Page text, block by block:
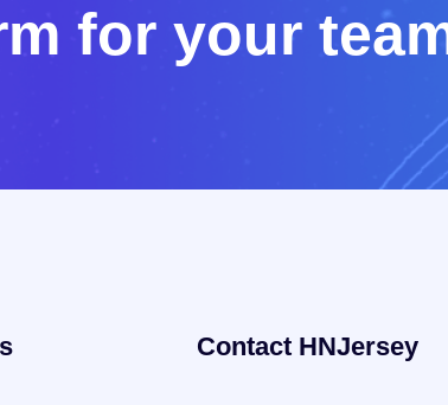
m for your tea
Contact HNJersey